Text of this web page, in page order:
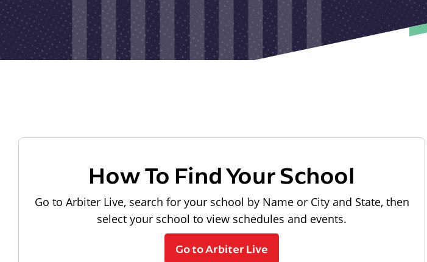
How To Find Your School
Go to Arbiter Live, search for your school by Name or City and State, then
select your school to view schedules and events.
Go to Arbiter Live